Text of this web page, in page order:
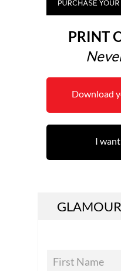
PRINT
Download
I